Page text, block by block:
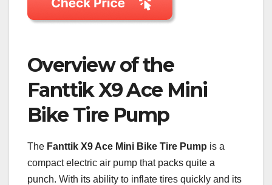
Overview of the
Fanttik X9 Ace Mini
Bike Tire Pump
The Fanttik X9 Ace Mini Bike Tire Pump is a
compact electric air pump that packs quite a
punch. With its ability to inflate tires quickly and its